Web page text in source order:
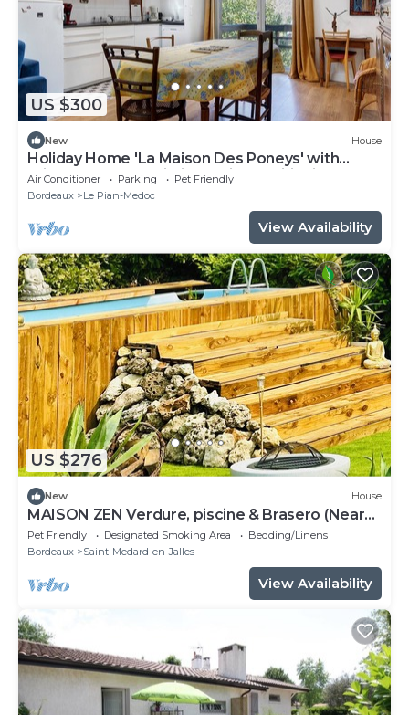
US $300
New House
Holiday Home 'La Maison Des Poneys' with
Private Terrace, Wi-Fi and Air Conditioning
Air Conditioner Parking
Pet Friendly
Bordeaux
Le Pian-Medoc
View Availability
US $276
New House
MAISON ZEN Verdure, piscine & Brasero (Near
Lake & Ocean)
Pet Friendly Designated Smoking Area
Bedding/Linens
Bordeaux
Saint-Medard-en-Jalles
View Availability